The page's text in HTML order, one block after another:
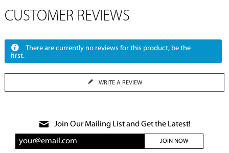
CUSTOMER REVIEWS
There are currently no reviews for this product, be the
first.
WRITE A REVIEW
Join Our Mailing List and Get the Latest!
JOIN NOW